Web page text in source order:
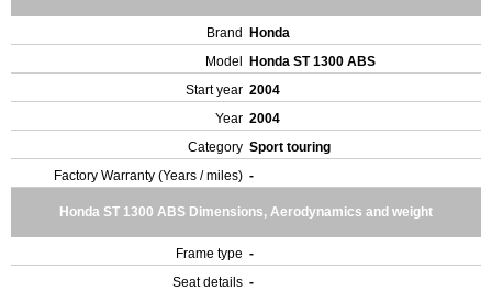
Brand
Honda
Model
Honda ST 1300 ABS
Start year 2004
Year 2004
Category Sport touring
Factory Warranty (Years / miles) -
Honda ST 1300 ABS Dimensions, Aerodynamics and weight
Frame type -
Seat details -